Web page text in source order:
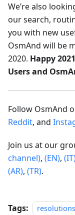
We’re also
our search,
you with new
OsmAnd will be
2020. Happy
Users and
Follow OsmAnd
Reddit, and
Join us at our
channel), (EN),
(AR), (TR).
Tags: resolutions